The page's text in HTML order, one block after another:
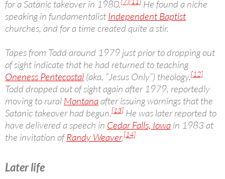
for a Satanic takeover in 1980.
He found a niche
speaking in fundamentalist Independent Baptist
churches, and for a time created quite a stir.
Tapes from Todd around 1979 just prior to dropping out
of sight indicate that he had returned to teaching
Oneness Pentecostal (aka, “Jesus Only”) theology.[12]
Todd dropped out of sight again after 1979, reportedly
moving to rural Montanaafter issuing warnings that the
Satanic takeover had begun.[13] He was later reported to
have delivered a speech in Cedar Falls, Iowa in 1983 at
the invitation ofRandy Weaver.[14]
Later life